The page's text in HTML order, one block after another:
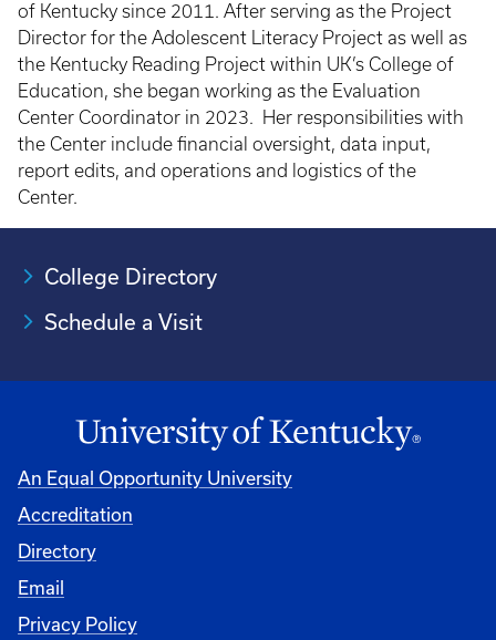
of Kentucky since 2011. After serving as the Project
Director for the Adolescent Literacy Project as well as
the Kentucky Reading Project within UK’s College of
Education, she began working as the Evaluation
Center Coordinator in 2023. Her responsibilities with
the Center include financial oversight, data input,
report edits, and operations and logistics of the
Center.
College Directory
Schedule a Visit
An Equal Opportunity University
Accreditation
University
Directory
Email
Privacy Policy